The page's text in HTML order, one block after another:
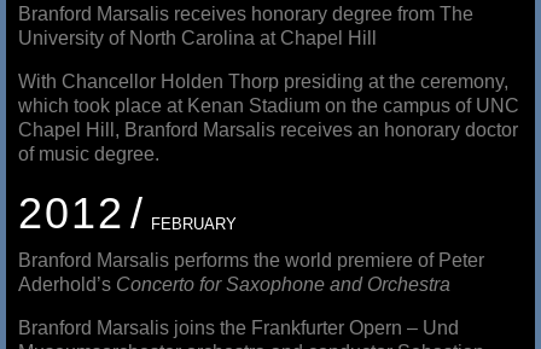
Branford Marsalis receives honorary degree from The
University of North Carolina at Chapel Hill
With Chancellor Holden Thorp presiding at the ceremony,
which took place at Kenan Stadium on the campus of UNC
Chapel Hill, Branford Marsalis receives an honorary doctor
of music degree.
2012 FEBRUARY
Branford Marsalis performs the world premiere of Peter
Aderhold’s Concerto for Saxophone and Orchestra
Branford Marsalis joins the Frankfurter Opern – Und